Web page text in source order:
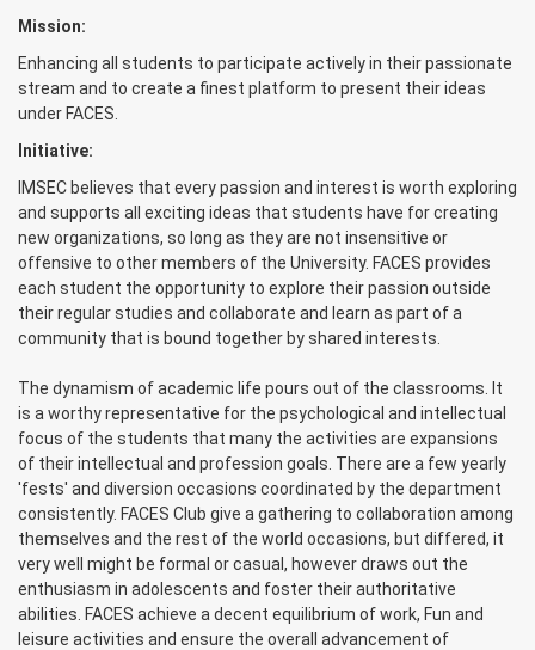
Mission:
Enhancing all students to participate actively in their passionate
stream and to create a finest platform to present their ideas
under FACES.
Initiative:
IMSEC believes that every passion and interest is worth exploring
and supports all exciting ideas that students have for creating
new organizations, so long as they are not insensitive or
offensive to other members of the University. FACES provides
each student the opportunity to explore their passion outside
their regular studies and collaborate and learn as part of a
community that is bound together by shared interests.
The dynamism of academic life pours out of the classrooms. It
is a worthy representative for the psychological and intellectual
focus of the students that many the activities are expansions
of their intellectual and profession goals. There are a few yearly
'fests' and diversion occasions coordinated by the department
consistently. FACES Club give a gathering to collaboration among
themselves and the rest of the world occasions, but differed, it
very well might be formal or casual, however draws out the
enthusiasm in adolescents and foster their authoritative
abilities. FACES achieve a decent equilibrium of work, Fun and
leisure activities and ensure the overall advancement of